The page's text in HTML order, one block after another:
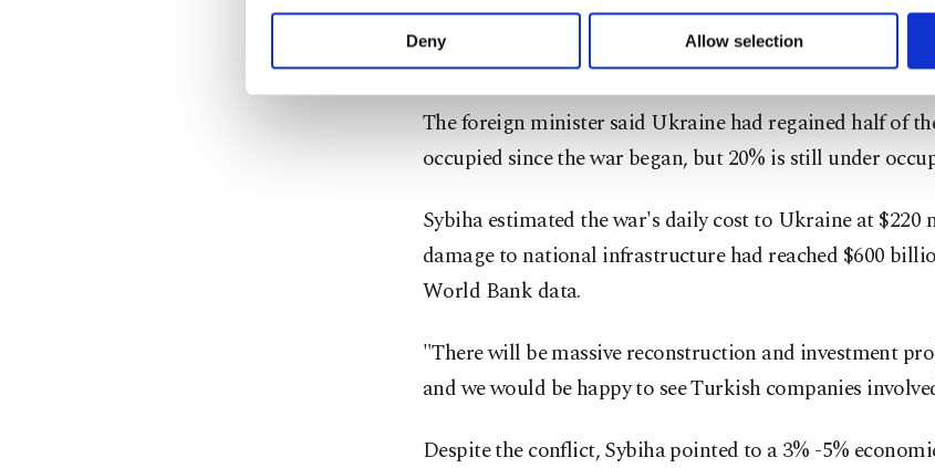
your explicit consent, to make our website more functional and personal as
activities for you. You can set your cookie preferences through the panel
Deny Allow selection
for a just, sustainable, inclusive and lasting peace - and we
support of partners like Türkiye."
The foreign minister said Ukraine had regained half of
occupied since the war began, but 20% is still under
Sybiha estimated the war's daily cost to Ukraine at $220
damage to national infrastructure had reached $600
World Bank data.
"There will be massive reconstruction and investment
and we would be happy to see Turkish companies
Despite the conflict, Sybiha pointed to a 3% -5%